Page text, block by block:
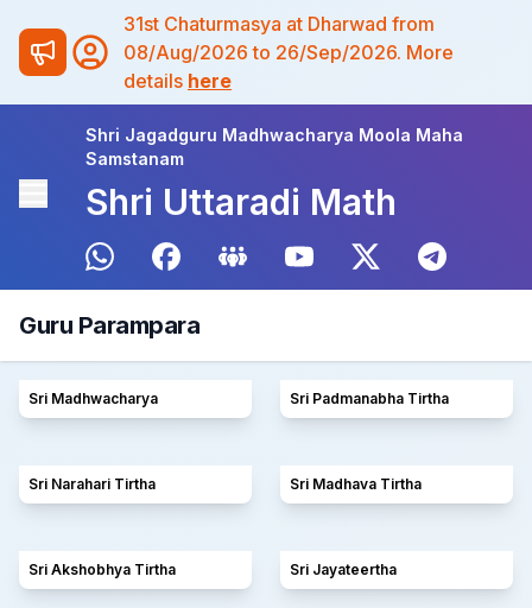
31st Chaturmasya at Dharwad from
08/Aug/2026 to 26/Sep/2026. More
details here
Shri Jagadguru Madhwacharya Moola Maha
Samstanam
Shri Uttaradi Math
Guru Parampara
Sri Madhwacharya Sri Padmanabha Tirtha
Sri Narahari Tirtha Sri Madhava Tirtha
Sri Akshobhya Tirtha Sri Jayateertha